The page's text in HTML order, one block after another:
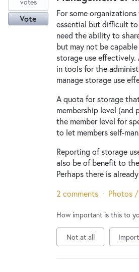
For some
essential but difficult to
need the ability to
but may not be
storage use
in tools for the
manage storage use
A quota for storage
membership level (and
the member level for
to let members self-
Reporting of storage
also be of benefit to
Perhaps there is
Vote
2 comments · Photos
How important is this to
Not at all